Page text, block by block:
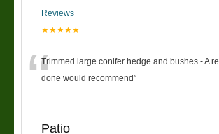
Reviews
★★★★★
“Trimmed large conifer hedge and bushes - A
done would recommend”
Patio